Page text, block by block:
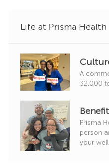
Life at Prisma Health
A
32,000
Prisma
person
your